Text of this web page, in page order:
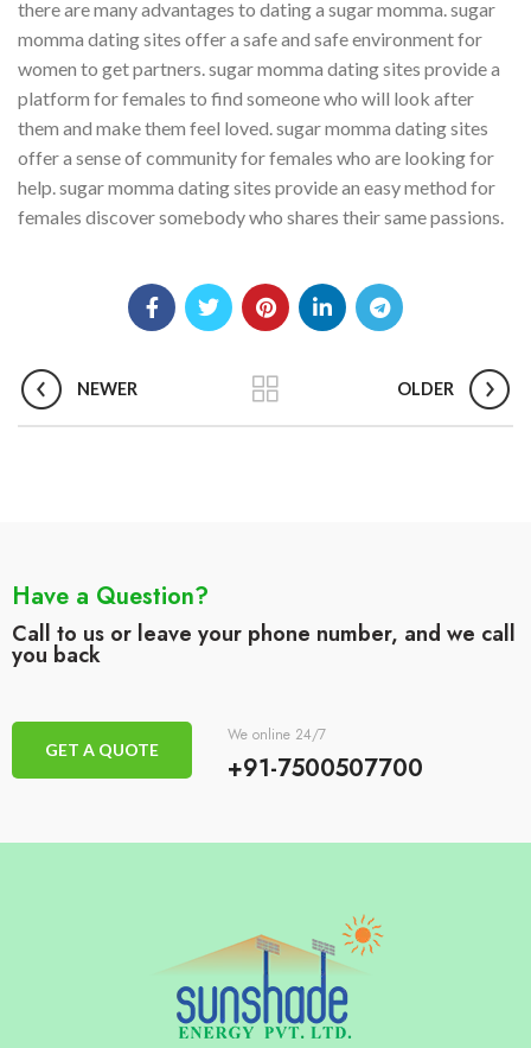
there are many advantages to dating a sugar momma. sugar
momma dating sites offer a safe and safe environment for
women to get partners. sugar momma dating sites provide a
platform for females to find someone who will look after
them and make them feel loved. sugar momma dating sites
offer a sense of community for females who are looking for
help. sugar momma dating sites provide an easy method for
females discover somebody who shares their same passions.
NEWER OLDER
Have a Question?
Call to us or leave your phone number, and we call
you back
GET A QUOTE
We online 24/7
+91-7500507700